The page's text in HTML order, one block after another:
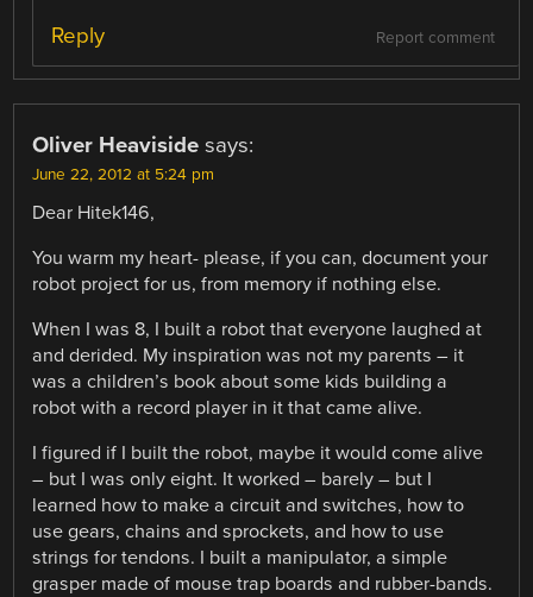
Report comment
Reply
Oliver Heaviside says:
June 22, 2012 at 5:24 pm
Dear Hitek146,
You warm my heart- please, if you can, document your
robot project for us, from memory if nothing else.
When I was 8, I built a robot that everyone laughed at
and derided. My inspiration was not my parents – it
was a children’s book about some kids building a
robot with a record player in it that came alive.
I figured if I built the robot, maybe it would come alive
– but I was only eight. It worked – barely – but I
learned how to make a circuit and switches, how to
use gears, chains and sprockets, and how to use
strings for tendons. I built a manipulator, a simple
grasper made of mouse trap boards and rubber-bands.